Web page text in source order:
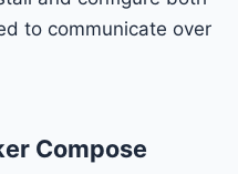
to communicate over
Compose